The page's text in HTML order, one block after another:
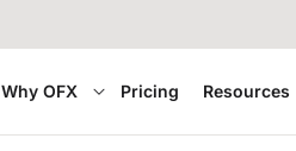
Why OFX Pricing Resources